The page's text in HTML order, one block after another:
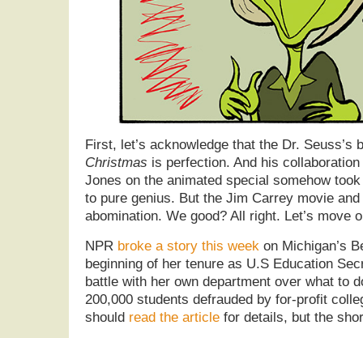
First, let’s acknowledge that the Dr. Seuss’s
Christmas is perfection. And his
Jones on the animated special somehow
to pure genius. But the Jim Carrey movie
abomination. We good? All right. Let’s move
NPR broke a story this week on Michigan’s
beginning of her tenure as U.S Education
battle with her own department over what to
200,000 students defrauded by for-profit
should read the article for details, but the